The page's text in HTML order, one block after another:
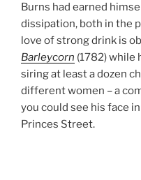
Burns had earned
dissipation, both in the
love of strong drink is
Barleycorn (1782) while
siring at least a dozen
different women – a
you could see his face
Princes Street.